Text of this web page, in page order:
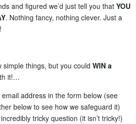
and figured we’d just tell you that YOU
. Nothing fancy, nothing clever. Just a
things, but you could WIN a
it!…
address in the form below (see
below to see how we safeguard it)
tricky question (it isn’t tricky!)